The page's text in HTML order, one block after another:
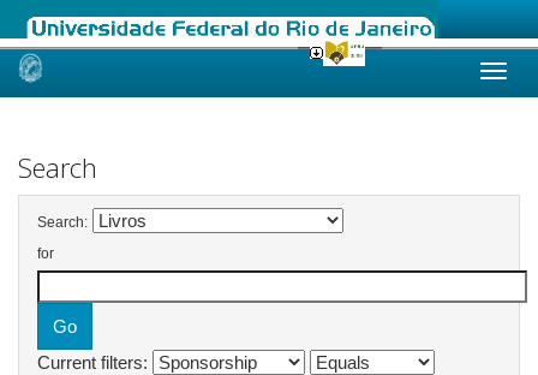
Skip
Search
Search:
for
Current filters: